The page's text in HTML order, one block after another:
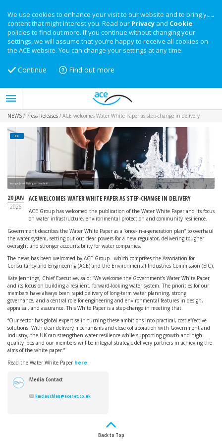
We use cookies to enhance your visit to our website and to bring you
content that might interest you. Read our Privacy and Cookie
policies to find out more. If you continue without changing your
settings, we will assume that you’re happy to receive all cookies on
the ACE website. You can change your settings at any time.
Continue Find out more
NEWS / Press Releases / ACE welcomes Water White Paper as step-change in delivery
PR
Image: Jacek Dylag on Unsplash
20 JAN
2026
ACE WELCOMES WATER WHITE PAPER AS STEP-CHANGE IN DELIVERY
ACE Group has welcomed the publication of the Water White Paper and its focus
on water infrastructure, environmental protection and community resilience.
Government describes the Water White Paper as a “once-in-a-generation plan” to overhaul
the water system, setting out out clear powers for a new regulator, delivering tougher
oversight and stronger accountability for water companies.
The news has been welcomed by ACE Group - which comprises the Association for
Consultancy and Engineering (ACE) and the Environmental Industries Commission (EIC).
Kate Jennings, Chief Executive, said: “We welcome the Government’s Water White Paper
and its focus on building a resilient, forward-looking water system. The priorities for our
members have always been rapid delivery of long-term water planning, strong
governance, and a central role for engineering and environmental features in design,
appraisal, and assurance. This White Paper is a step-change in meeting that.
“Our sector has global expertise in turning these ambitions into practical, cost-effective
solutions. With clear delivery mechanisms and close collaboration with Government and
industry, the UK can strengthen water resilience while supporting growth and high-
quality jobs and our members will be integral strategic delivery partners in achieving the
aims of the white paper.”
Read the Water White Paper here.
Media Contact
kmclauchlan@acenet.co.uk
Back to Top